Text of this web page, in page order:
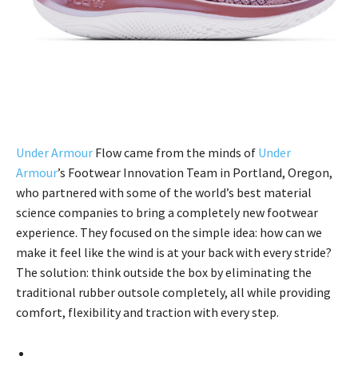
Under Armour Flow came from the minds of Under
Armour’s Footwear Innovation Team in Portland, Oregon,
who partnered with some of the world’s best material
science companies to bring a completely new footwear
experience. They focused on the simple idea: how can we
make it feel like the wind is at your back with every stride?
The solution: think outside the box by eliminating the
traditional rubber outsole completely, all while providing
comfort, flexibility and traction with every step.